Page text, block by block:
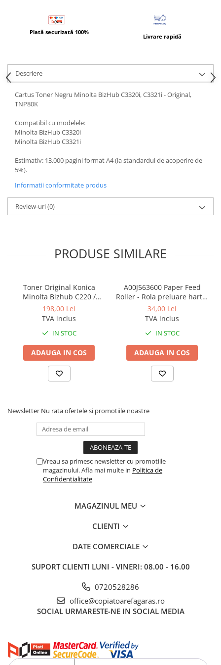
BizHub 3320
BizHub 4020
BizHub 4052, 4752
BizHub 4000i, 5000i
Categorie
Unitati imagine / Cilindrii / lamele
Elemente cuptor / Fuser
Transfer belt
Roti dintate / Angrenaje / Pinioane
Toner refill
Touch Screen
Plată securizată 100%
Livrare rapidă
Descriere
Cartus Toner Negru Minolta BizHub C3320i, C3321i - Original,
TNP80K
Compatibil cu modelele:
Minolta BizHub C3320i
Minolta BizHub C3321i
Estimativ: 13.000 pagini format A4 (la standardul de acoperire de
5%).
Informatii conformitate produs
Review-uri(0)
PRODUSE SIMILARE
Toner Original Konica
Minolta Bizhub C220 /
Bizhub C280 / Bizhub C360
BLACK TN-319K
198,00 Lei
TVA inclus
IN STOC
ADAUGA IN COS
A00J563600 Paper Feed
Roller - Rola preluare hartie
Konica Minolta BizHub
34,00 Lei
TVA inclus
IN STOC
ADAUGA IN COS
Newsletter Nu rata ofertele si promotiile noastre
Vreau sa primesc newsletter cu promotiile
magazinului. Afla mai multe in Politica de
Confidentialitate
MAGAZINUL MEU
CLIENTI
DATE COMERCIALE
SUPORT CLIENTI LUNI - VINERI: 08.00 - 16.00
0720528286
office@copiatoarefagaras.ro
SOCIAL URMARESTE-NE IN SOCIAL MEDIA